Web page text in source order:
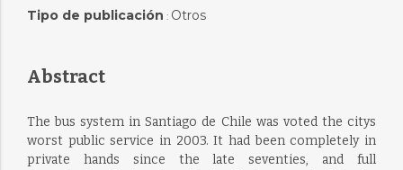
Tipo de publicación : Otros
Abstract
The bus system in Santiago de Chile was voted the citys
worst public service in 2003. It had been completely in
private hands since the late seventies, and full